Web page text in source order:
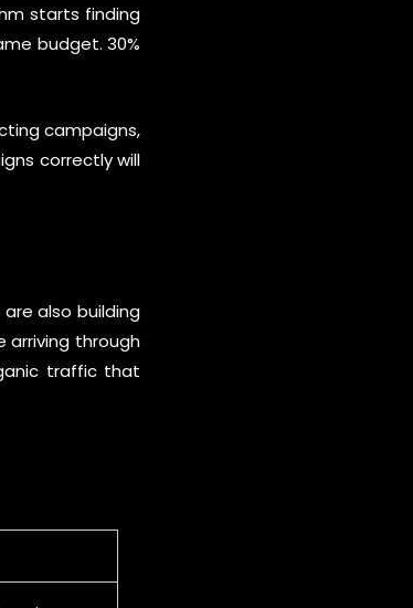
starts finding
budget. 30%
campaigns,
correctly will
also building
arriving through
traffic that